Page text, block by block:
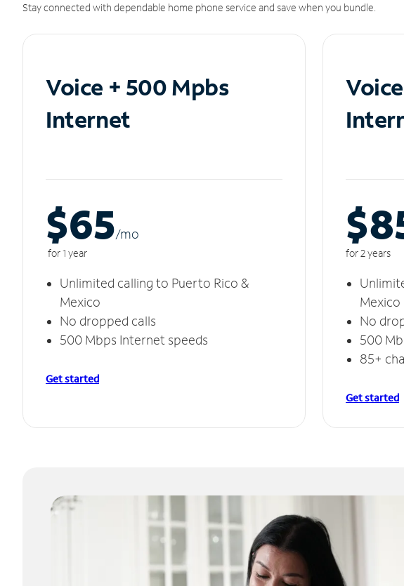
Stay connected with dependable home phone service and save when you bundle.
Voice + 500 Mpbs
Internet
$65/mo
for 1 year
Unlimited calling to Puerto Rico &
Mexico
No dropped calls
500 Mbps Internet speeds
Get started
for 2 years
Mexico
No
500
85+
Get started